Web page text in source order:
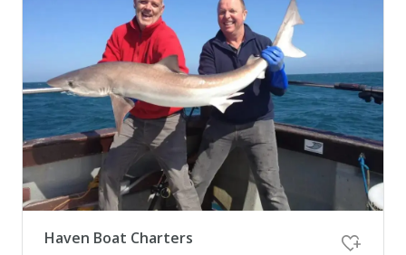
Haven Boat Charters